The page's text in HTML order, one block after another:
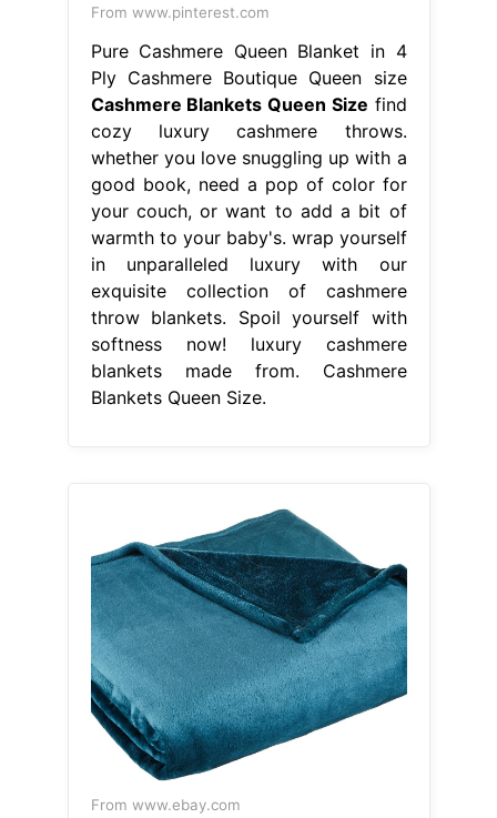
From www.pinterest.com
Pure Cashmere Queen Blanket in 4
Ply Cashmere Boutique Queen size
Cashmere Blankets Queen Size find
cozy luxury cashmere throws.
whether you love snuggling up with a
good book, need a pop of color for
your couch, or want to add a bit of
warmth to your baby's. wrap yourself
in unparalleled luxury with our
exquisite collection of cashmere
throw blankets. Spoil yourself with
softness now! luxury cashmere
blankets made from. Cashmere
Blankets Queen Size.
From www.ebay.com